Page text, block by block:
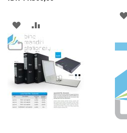
ADD
TO
WISH
LIST
TO
COMPARE